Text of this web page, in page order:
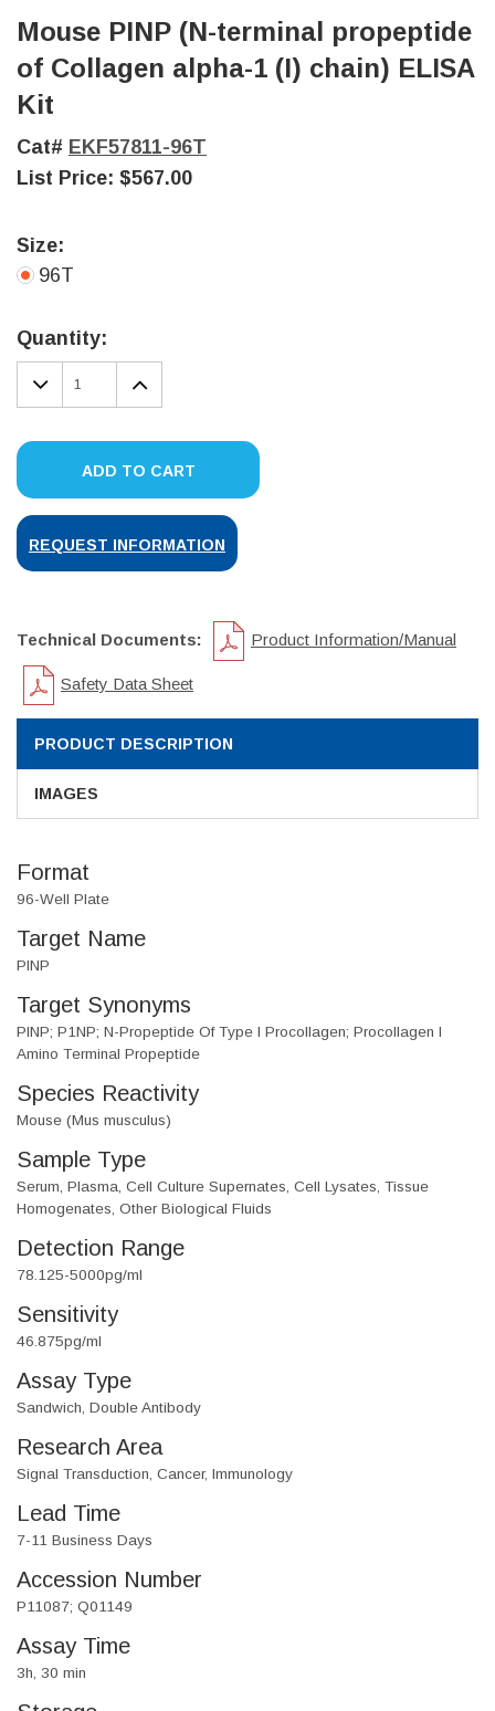
Mouse PINP (N-terminal propeptide
of Collagen alpha-1 (I) chain) ELISA
Kit
Cat# EKF57811-96T
List Price: $567.00
Size:
96T
Stock:
Quantity:
DECREASE
QUANTITY:
INCREASE
QUANTITY:
ADD TO CART
REQUEST INFORMATION
Technical Documents: Product Information/Manual
Safety Data Sheet
PRODUCT DESCRIPTION
IMAGES
Format
96-Well Plate
Target Name
PINP
Target Synonyms
PINP; P1NP; N-Propeptide Of Type I Procollagen; Procollagen I
Amino Terminal Propeptide
Species Reactivity
Mouse (Mus musculus)
Sample Type
Serum, Plasma, Cell Culture Supernates, Cell Lysates, Tissue
Homogenates, Other Biological Fluids
Detection Range
78.125-5000pg/ml
Sensitivity
46.875pg/ml
Assay Type
Sandwich, Double Antibody
Research Area
Signal Transduction, Cancer, Immunology
Lead Time
7-11 Business Days
Accession Number
P11087; Q01149
Assay Time
3h, 30 min